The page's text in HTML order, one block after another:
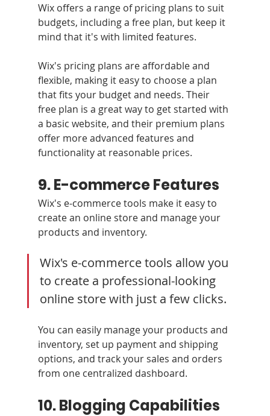
Wix offers a range of pricing plans to suit
budgets, including a free plan, but keep it
mind that it's with limited features.
Wix's pricing plans are affordable and
flexible, making it easy to choose a plan
that fits your budget and needs. Their
free plan is a great way to get started with
a basic website, and their premium plans
offer more advanced features and
functionality at reasonable prices.
9. E-commerce Features
Wix's e-commerce tools make it easy to
create an online store and manage your
products and inventory.
Wix's e-commerce tools allow you
to create a professional-looking
online store with just a few clicks.
You can easily manage your products and
inventory, set up payment and shipping
options, and track your sales and orders
from one centralized dashboard.
10. Blogging Capabilities